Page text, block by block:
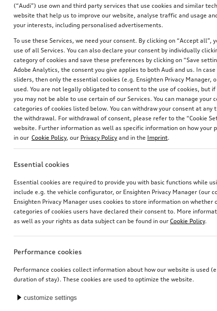
Bicycle carrier for trailer hitch
*769.00 CHF
Ski and luggage box
brilliant black, 310 l
*759.00 CHF
brilliant black, 250 l
*699.00CHF
platinum grey, 8.0Jx20, front
*565.00 CHF
(“Audi”) use own and third party services that use cookies and similar
website that help us to improve our website, analyse traffic and usage
your interests, including personalised advertisements.
To use these Services, we need your consent. By clicking on “Accept all”,
use of all Services. You can also declare your consent by individually
category of cookies and save these preferences by clicking on “Save
Adobe Analytics, the consent you give applies to both Audi and us. In
sliders, then only the essential cookies (e.g. Ensighten Privacy Manager,
used. You are not legally obligated to consent to the use of cookies, but
you may not be able to use certain of our Services. You can manage your
categories of cookies listed below. You can withdraw your consent at
the withdrawal. For withdrawal of consent, please refer to the “Cookie
website. Further information as well as specific information on how your
in our Cookie Policy, our Privacy Policy and in the Imprint.
Essential cookies
Essential cookies are required to provide you with basic functions while
include e.g. the vehicle configurator, or Ensighten Privacy Manager (our
Ensighten Privacy Manager uses cookies to store information on whether
categories of cookies users have declared their consent to. More
as well as your rights as data subject can be found in our Cookie Policy.
Performance cookies
Performance cookies collect information about how our website is used
duration of stay). These cookies are used to optimize the website.
customize settings